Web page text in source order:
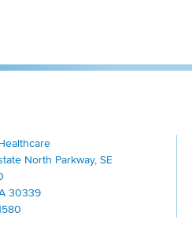
Companies
North Parkway, SE
30339